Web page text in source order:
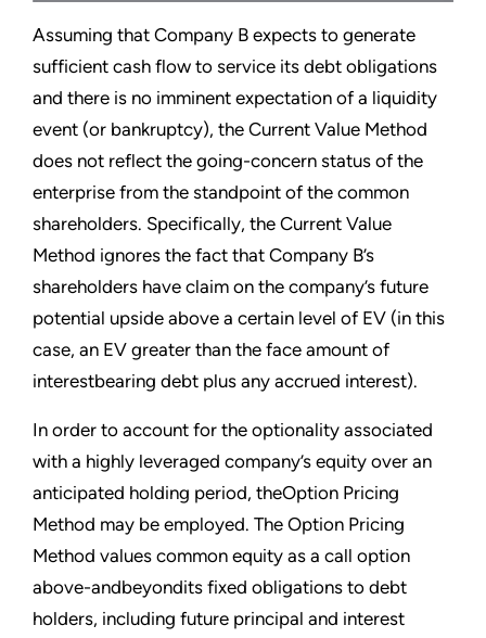
Assuming that Company B expects to generate
sufficient cash flow to service its debt obligations
and there is no imminent expectation of a liquidity
event (or bankruptcy), the Current Value Method
does not reflect the going-concern status of the
enterprise from the standpoint of the common
shareholders. Specifically, the Current Value
Method ignores the fact that Company B’s
shareholders have claim on the company’s future
potential upside above a certain level of EV (in this
case, an EV greater than the face amount of
interestbearing debt plus any accrued interest).
In order to account for the optionality associated
with a highly leveraged company’s equity over an
anticipated holding period, theOption Pricing
Method may be employed. The Option Pricing
Method values common equity as a call option
above-andbeyondits fixed obligations to debt
holders, including future principal and interest